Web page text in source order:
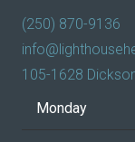
(250) 870-9136
105-1628
Monday